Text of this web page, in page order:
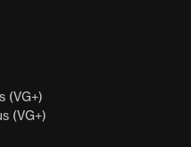
(VG+)
(VG+)